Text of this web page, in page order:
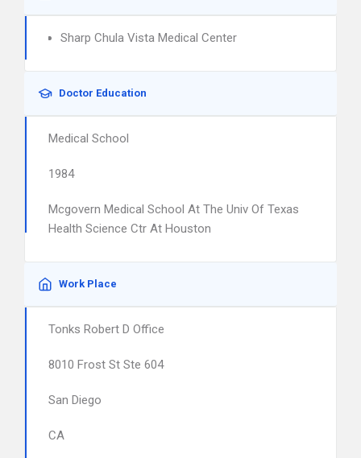
Sharp Chula Vista Medical Center
Doctor Education
Medical School
1984
Mcgovern Medical School At The Univ Of Texas
Health Science Ctr At Houston
Work Place
Tonks Robert D Office
8010 Frost St Ste 604
San Diego
CA